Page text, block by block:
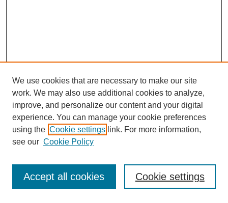
Browse
We use cookies that are necessary to make our site
work. We may also use additional cookies to analyze,
improve, and personalize our content and your digital
experience. You can manage your cookie preferences
using the Cookie settings link. For more information,
see our Cookie Policy
Cookie settings
Accept all cookies